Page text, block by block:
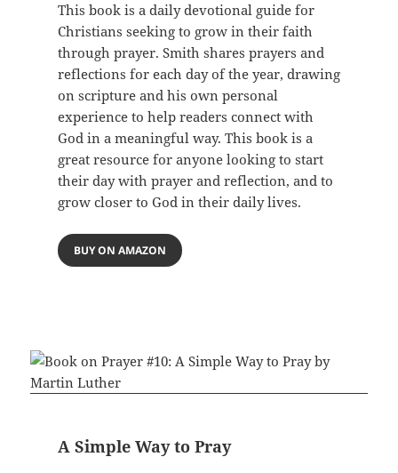
This book is a daily devotional guide for
Christians seeking to grow in their faith
through prayer. Smith shares prayers and
reflections for each day of the year, drawing
on scripture and his own personal
experience to help readers connect with
God in a meaningful way. This book is a
great resource for anyone looking to start
their day with prayer and reflection, and to
grow closer to God in their daily lives.
BUY ON AMAZON
A Simple Way to Pray